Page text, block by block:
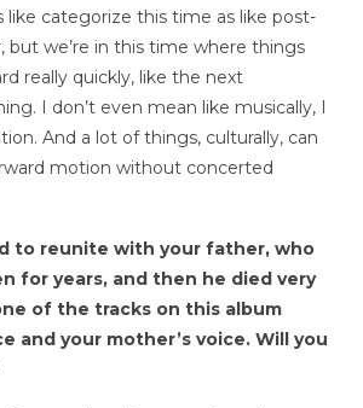
categorize this time as like post-
but we’re in this time where things
really quickly, like the next
I don’t even mean like musically, I
And a lot of things, culturally, can
motion without concerted
to reunite with your father, who
for years, and then he died very
of the tracks on this album
and your mother’s voice. Will you